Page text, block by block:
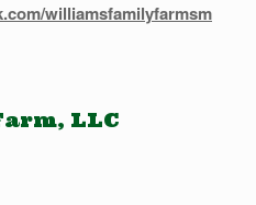
williamsfamilyfarmsm
LLC